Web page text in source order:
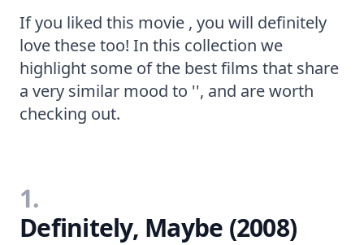
If you liked this movie , you will definitely
love these too! In this collection we
highlight some of the best films that share
a very similar mood to '', and are worth
checking out.
1.
Definitely, Maybe (2008)